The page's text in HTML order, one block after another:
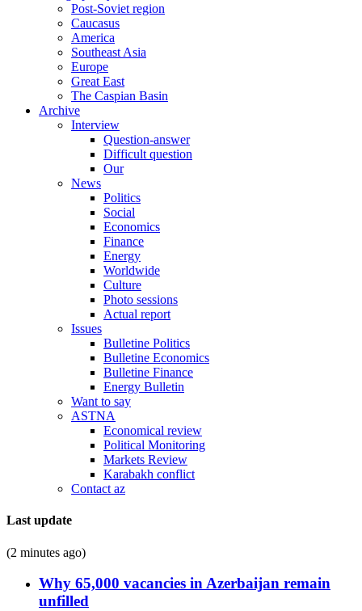
Post-Soviet region
Caucasus
America
Southeast Asia
Europe
Great East
The Caspian Basin
Archive
Interview
Question-answer
Difficult question
Our
News
Politics
Social
Economics
Finance
Energy
Worldwide
Culture
Photo sessions
Actual report
Issues
Bulletine Politics
Bulletine Economics
Bulletine Finance
Energy Bulletin
Want to say
ASTNA
Economical review
Political Monitoring
Markets Review
Karabakh conflict
Contact az
Last update
(2 minutes ago)
Why 65,000 vacancies in Azerbaijan remain
unfilled